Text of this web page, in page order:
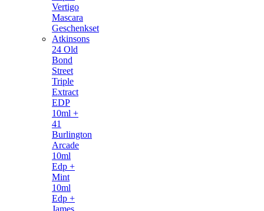
Vertigo
Mascara
Geschenkset
Atkinsons
24 Old
Bond
Street
Triple
Extract
EDP
10ml +
41
Burlington
Arcade
10ml
Edp +
Mint
10ml
Edp +
James